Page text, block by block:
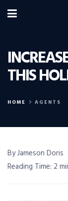
THIS
HOME AGENTS
By Jameson Doris
Reading Time: 2